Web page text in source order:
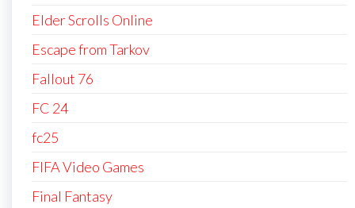
Elder Scrolls Online
Escape from Tarkov
Fallout 76
FC 24
fc25
FIFA Video Games
Final Fantasy